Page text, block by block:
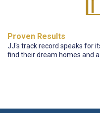
Proven Results
JJ's track record speaks for
find their dream homes and